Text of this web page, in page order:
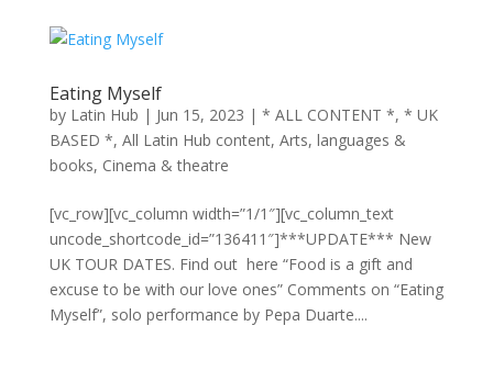
Eating Myself
by Latin Hub | Jun 15, 2023 | * ALL CONTENT *, * UK
BASED *, All Latin Hub content, Arts, languages &
books, Cinema & theatre
[vc_row][vc_column width=”1/1″][vc_column_text
uncode_shortcode_id=”136411″]***UPDATE*** New
UK TOUR DATES. Find out here “Food is a gift and
excuse to be with our love ones” Comments on “Eating
Myself”, solo performance by Pepa Duarte....